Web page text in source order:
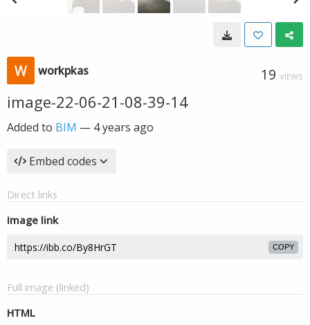
workpkas 19 VIEWS
image-22-06-21-08-39-14
Added to BIM — 4 years ago
Embed codes
Direct links
Image link
COPY
Full image (linked)
HTML